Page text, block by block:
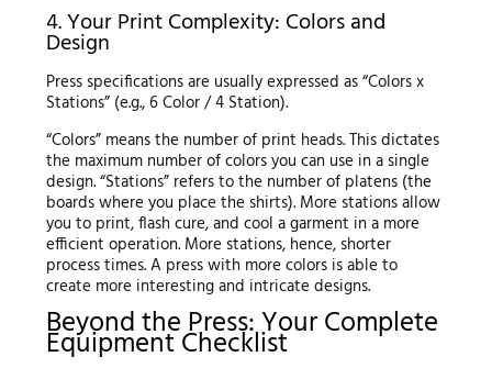
4. Your Print Complexity: Colors and
Design
Press specifications are usually expressed as “Colors x
Stations” (e.g., 6 Color / 4 Station).
“Colors” means the number of print heads. This dictates
the maximum number of colors you can use in a single
design. “Stations” refers to the number of platens (the
boards where you place the shirts). More stations allow
you to print, flash cure, and cool a garment in a more
efficient operation. More stations, hence, shorter
process times. A press with more colors is able to
create more interesting and intricate designs.
Beyond the Press: Your Complete
Equipment Checklist